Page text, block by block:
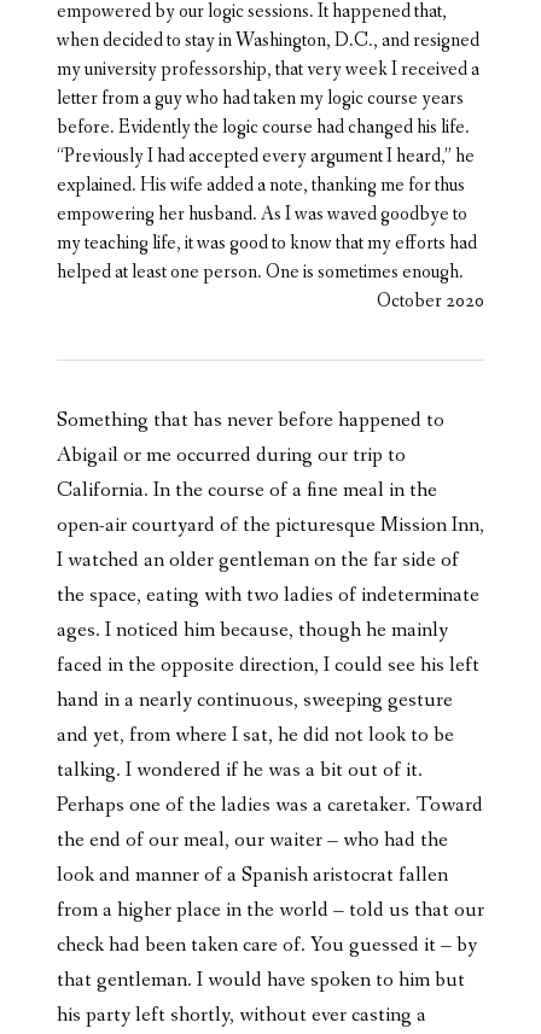
empowered by our logic sessions. It happened that,
when decided to stay in Washington, D.C., and resigned
my university professorship, that very week I received a
letter from a guy who had taken my logic course years
before. Evidently the logic course had changed his life.
“Previously I had accepted every argument I heard,” he
explained. His wife added a note, thanking me for thus
empowering her husband. As I was waved goodbye to
my teaching life, it was good to know that my efforts had
helped at least one person. One is sometimes enough.
October 2020
Something that has never before happened to
Abigail or me occurred during our trip to
California. In the course of a fine meal in the
open-air courtyard of the picturesque Mission Inn,
I watched an older gentleman on the far side of
the space, eating with two ladies of indeterminate
ages. I noticed him because, though he mainly
faced in the opposite direction, I could see his left
hand in a nearly continuous, sweeping gesture
and yet, from where I sat, he did not look to be
talking. I wondered if he was a bit out of it.
Perhaps one of the ladies was a caretaker. Toward
the end of our meal, our waiter – who had the
look and manner of a Spanish aristocrat fallen
from a higher place in the world – told us that our
check had been taken care of. You guessed it – by
that gentleman. I would have spoken to him but
his party left shortly, without ever casting a